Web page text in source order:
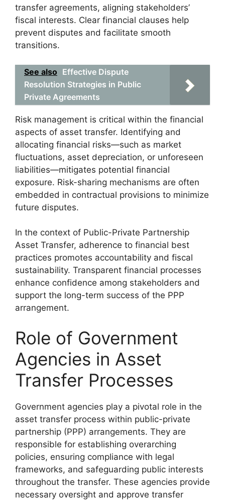
transfer agreements, aligning stakeholders’
fiscal interests. Clear financial clauses help
prevent disputes and facilitate smooth
transitions.
See also Effective Dispute
Resolution Strategies in Public
Private Agreements
Risk management is critical within the financial
aspects of asset transfer. Identifying and
allocating financial risks—such as market
fluctuations, asset depreciation, or unforeseen
liabilities—mitigates potential financial
exposure. Risk-sharing mechanisms are often
embedded in contractual provisions to minimize
future disputes.
In the context of Public-Private Partnership
Asset Transfer, adherence to financial best
practices promotes accountability and fiscal
sustainability. Transparent financial processes
enhance confidence among stakeholders and
support the long-term success of the PPP
arrangement.
Role of Government
Agencies in Asset
Transfer Processes
Government agencies play a pivotal role in the
asset transfer process within public-private
partnership (PPP) arrangements. They are
responsible for establishing overarching
policies, ensuring compliance with legal
frameworks, and safeguarding public interests
throughout the transfer. These agencies provide
necessary oversight and approve transfer